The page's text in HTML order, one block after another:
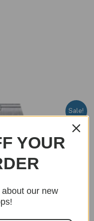
Sale!
YOUR
our new